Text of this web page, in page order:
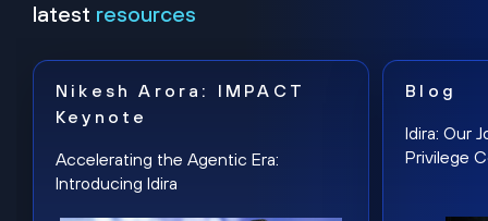
latest resources
Nikesh Arora: IMPACT
Keynote
Accelerating the Agentic Era:
Introducing Idira
Blog
Idira: Our
Privilege